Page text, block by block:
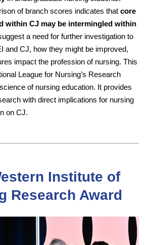
of branch scores indicates that core
within CJ may be intermingled within
a need for further investigation to
and CJ, how they might be improved,
impact the profession of nursing. This
League for Nursing’s Research
of nursing education. It provides
with direct implications for nursing
on CJ.
Institute of
Research Award